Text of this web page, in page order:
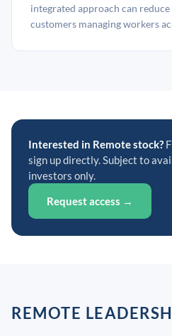
integrated approach can
customers managing workers
Interested in Remote stock?
sign up directly. Subject to
investors only.
Request access →
REMOTE